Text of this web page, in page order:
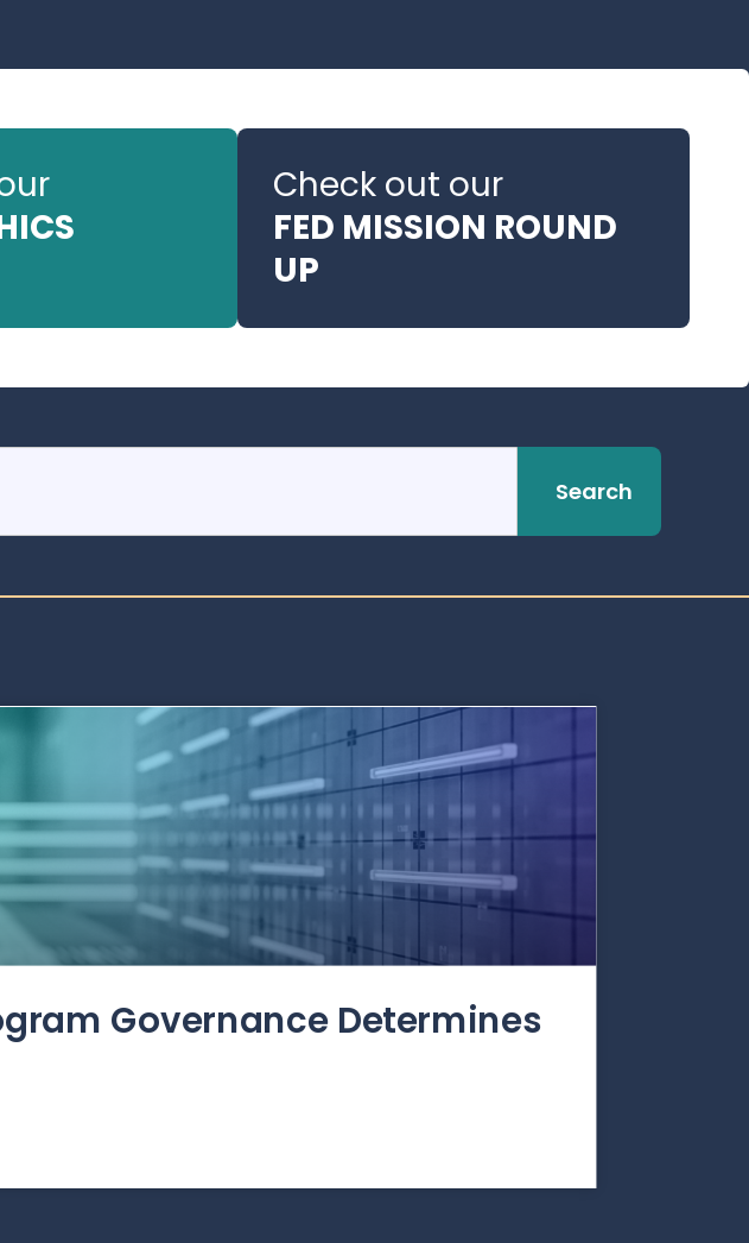
Check out our
FED MISSION ROUND
UP
Search
Governance Determines